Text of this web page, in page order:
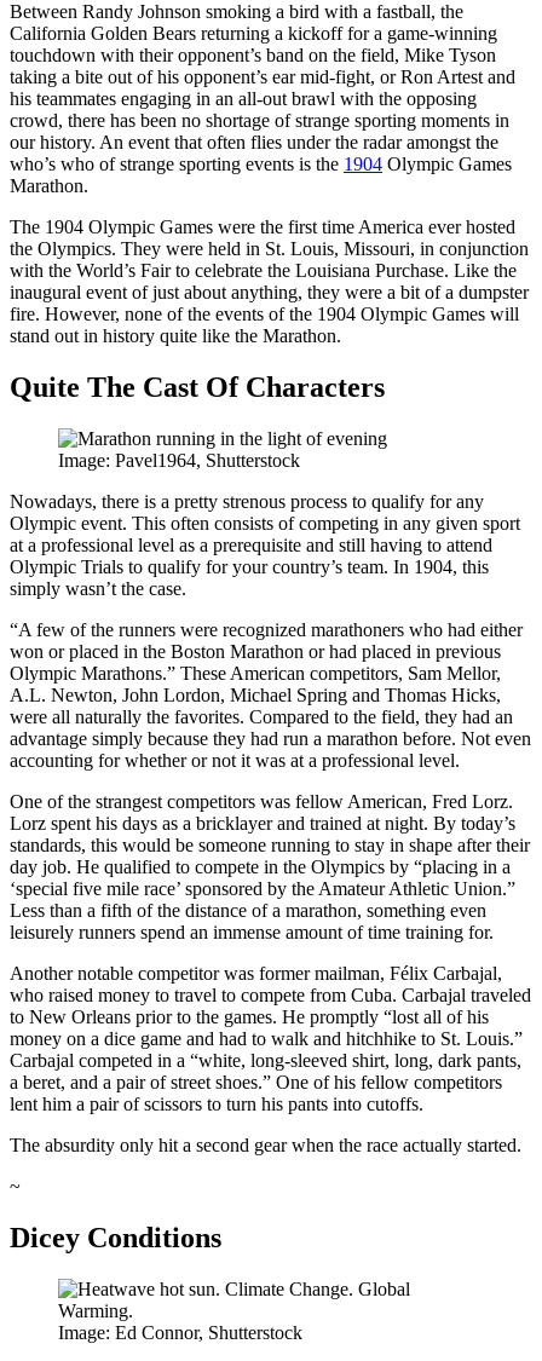
Between Randy Johnson smoking a bird with a fastball, the
California Golden Bears returning a kickoff for a game-winning
touchdown with their opponent’s band on the field, Mike Tyson
taking a bite out of his opponent’s ear mid-fight, or Ron Artest and
his teammates engaging in an all-out brawl with the opposing
crowd, there has been no shortage of strange sporting moments in
our history. An event that often flies under the radar amongst the
who’s who of strange sporting events is the 1904 Olympic Games
Marathon.
The 1904 Olympic Games were the first time America ever hosted
the Olympics. They were held in St. Louis, Missouri, in conjunction
with the World’s Fair to celebrate the Louisiana Purchase. Like the
inaugural event of just about anything, they were a bit of a dumpster
fire. However, none of the events of the 1904 Olympic Games will
stand out in history quite like the Marathon.
Quite The Cast Of Characters
Image: Pavel1964, Shutterstock
Nowadays, there is a pretty strenous process to qualify for any
Olympic event. This often consists of competing in any given sport
at a professional level as a prerequisite and still having to attend
Olympic Trials to qualify for your country’s team. In 1904, this
simply wasn’t the case.
“A few of the runners were recognized marathoners who had either
won or placed in the Boston Marathon or had placed in previous
Olympic Marathons.” These American competitors, Sam Mellor,
A.L. Newton, John Lordon, Michael Spring and Thomas Hicks,
were all naturally the favorites. Compared to the field, they had an
advantage simply because they had run a marathon before. Not even
accounting for whether or not it was at a professional level.
One of the strangest competitors was fellow American, Fred Lorz.
Lorz spent his days as a bricklayer and trained at night. By today’s
standards, this would be someone running to stay in shape after their
day job. He qualified to compete in the Olympics by “placing in a
‘special five mile race’ sponsored by the Amateur Athletic Union.”
Less than a fifth of the distance of a marathon, something even
leisurely runners spend an immense amount of time training for.
Another notable competitor was former mailman, Félix Carbajal,
who raised money to travel to compete from Cuba. Carbajal traveled
to New Orleans prior to the games. He promptly “lost all of his
money on a dice game and had to walk and hitchhike to St. Louis.”
Carbajal competed in a “white, long-sleeved shirt, long, dark pants,
a beret, and a pair of street shoes.” One of his fellow competitors
lent him a pair of scissors to turn his pants into cutoffs.
The absurdity only hit a second gear when the race actually started.
~
Dicey Conditions
Image: Ed Connor, Shutterstock